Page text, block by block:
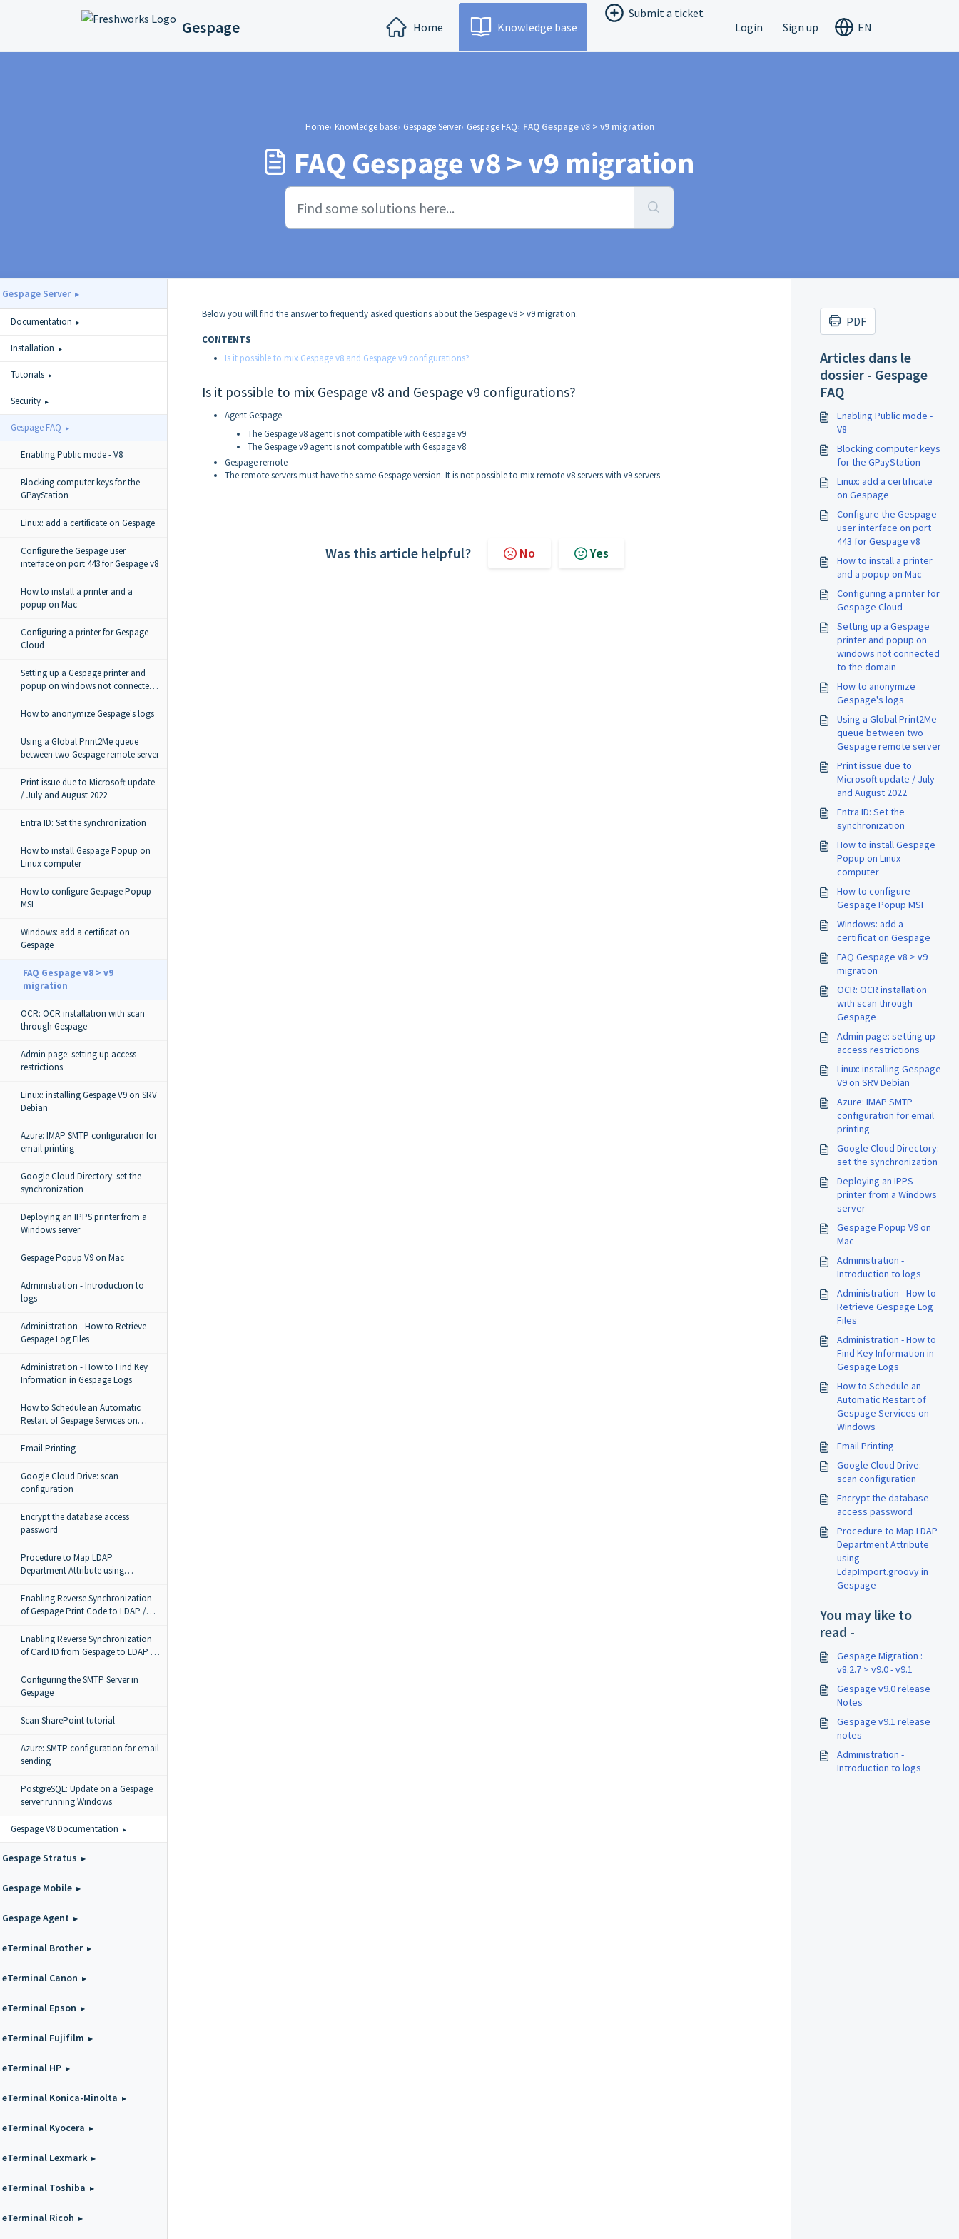
Skip to main content
Gespage Home Knowledge base
Submit a ticket
Login
Sign up EN
Home Knowledge base Gespage Server Gespage FAQ FAQ Gespage v8 > v9 migration
FAQ Gespage v8 > v9 migration
Gespage Server
Documentation
Installation
Tutorials
Security
Gespage FAQ
Enabling Public mode - V8
Blocking computer keys for the
GPayStation
Linux: add a certificate on Gespage
Configure the Gespage user
interface on port 443 for Gespage v8
How to install a printer and a
popup on Mac
Configuring a printer for Gespage
Cloud
Setting up a Gespage printer and
popup on windows not connected
How to anonymize Gespage's logs
Using a Global Print2Me queue
between two Gespage remote server
Print issue due to Microsoft update
/ July and August 2022
Entra ID: Set the synchronization
How to install Gespage Popup on
Linux computer
How to configure Gespage Popup
MSI
Windows: add a certificat on
Gespage
FAQ Gespage v8 > v9
migration
OCR: OCR installation with scan
through Gespage
Admin page: setting up access
restrictions
Linux: installing Gespage V9 on SRV
Debian
Azure: IMAP SMTP configuration for
email printing
Google Cloud Directory: set the
synchronization
Deploying an IPPS printer from a
Windows server
Gespage Popup V9 on Mac
Administration - Introduction to
logs
Administration - How to Retrieve
Gespage Log Files
Administration - How to Find Key
Information in Gespage Logs
How to Schedule an Automatic
Restart of Gespage Services on
Email Printing
Google Cloud Drive: scan
configuration
Encrypt the database access
password
Procedure to Map LDAP
Department Attribute using
Enabling Reverse Synchronization
of Gespage Print Code to LDAP /
Enabling Reverse Synchronization
of Card ID from Gespage to LDAP /
Configuring the SMTP Server in
Gespage
Scan SharePoint tutorial
Azure: SMTP configuration for email
sending
PostgreSQL: Update on a Gespage
server running Windows
Gespage V8 Documentation
Gespage Stratus
Gespage Mobile
Gespage Agent
eTerminal Brother
eTerminal Canon
eTerminal Epson
eTerminal Fujifilm
eTerminal HP
eTerminal Konica-Minolta
eTerminal Kyocera
eTerminal Lexmark
eTerminal Toshiba
eTerminal Ricoh
Below you will find the answer to frequently asked questions about the Gespage v8 > v9 migration.
CONTENTS
Is it possible to mix Gespage v8 and Gespage v9 configurations?
Is it possible to mix Gespage v8 and Gespage v9 configurations?
Agent Gespage
The Gespage v8 agent is not compatible with Gespage v9
The Gespage v9 agent is not compatible with Gespage v8
Gespage remote
The remote servers must have the same Gespage version. It is not possible to mix remote v8 servers with v9 servers
Was this article helpful? No Yes
PDF
Articles dans le
dossier - Gespage
FAQ
Enabling Public mode -
V8
Blocking computer keys
for the GPayStation
Linux: add a certificate
on Gespage
Configure the Gespage
user interface on port
443 for Gespage v8
How to install a printer
and a popup on Mac
Configuring a printer for
Gespage Cloud
Setting up a Gespage
printer and popup on
windows not connected
to the domain
How to anonymize
Gespage's logs
Using a Global Print2Me
queue between two
Gespage remote server
Print issue due to
Microsoft update / July
and August 2022
Entra ID: Set the
synchronization
How to install Gespage
Popup on Linux
computer
How to configure
Gespage Popup MSI
Windows: add a
certificat on Gespage
FAQ Gespage v8 > v9
migration
OCR: OCR installation
with scan through
Gespage
Admin page: setting up
access restrictions
Linux: installing Gespage
V9 on SRV Debian
Azure: IMAP SMTP
configuration for email
printing
Google Cloud Directory:
set the synchronization
Deploying an IPPS
printer from a Windows
server
Gespage Popup V9 on
Mac
Administration -
Introduction to logs
Administration - How to
Retrieve Gespage Log
Files
Administration - How to
Find Key Information in
Gespage Logs
How to Schedule an
Automatic Restart of
Gespage Services on
Windows
Email Printing
Google Cloud Drive:
scan configuration
Encrypt the database
access password
Procedure to Map LDAP
Department Attribute
using
LdapImport.groovy in
Gespage
You may like to
read -
Gespage Migration :
v8.2.7 > v9.0 - v9.1
Gespage v9.0 release
Notes
Gespage v9.1 release
notes
Administration -
Introduction to logs